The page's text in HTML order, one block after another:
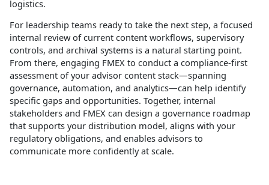
logistics.​
For leadership teams ready to take the next step, a focused
internal review of current content workflows, supervisory
controls, and archival systems is a natural starting point.
From there, engaging FMEX to conduct a compliance‑first
assessment of your advisor content stack—spanning
governance, automation, and analytics—can help identify
specific gaps and opportunities. Together, internal
stakeholders and FMEX can design a governance roadmap
that supports your distribution model, aligns with your
regulatory obligations, and enables advisors to
communicate more confidently at scale.